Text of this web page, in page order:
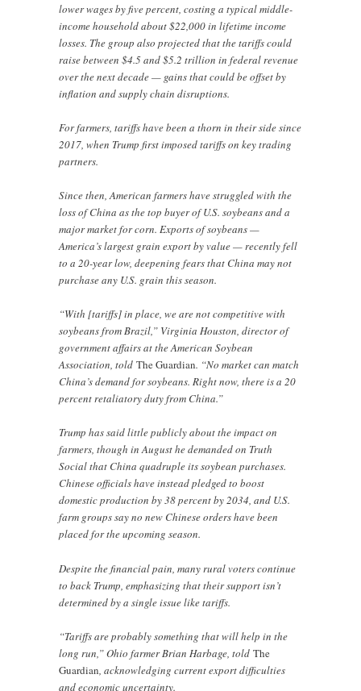
lower wages by five percent, costing a typical middle-
income household about $22,000 in lifetime income
losses. The group also projected that the tariffs could
raise between $4.5 and $5.2 trillion in federal revenue
over the next decade — gains that could be offset by
inflation and supply chain disruptions.
For farmers, tariffs have been a thorn in their side since
2017, when Trump first imposed tariffs on key trading
partners.
Since then, American farmers have struggled with the
loss of China as the top buyer of U.S. soybeans and a
major market for corn. Exports of soybeans —
America’s largest grain export by value — recently fell
to a 20-year low, deepening fears that China may not
purchase any U.S. grain this season.
“With [tariffs] in place, we are not competitive with
soybeans from Brazil,” Virginia Houston, director of
government affairs at the American Soybean
Association, toldThe Guardian. “No market can match
China’s demand for soybeans. Right now, there is a 20
percent retaliatory duty from China.”
Trump has said little publicly about the impact on
farmers, though in August he demanded on Truth
Social that China quadruple its soybean purchases.
Chinese officials have instead pledged to boost
domestic production by 38 percent by 2034, and U.S.
farm groups say no new Chinese orders have been
placed for the upcoming season.
Despite the financial pain, many rural voters continue
to back Trump, emphasizing that their support isn’t
determined by a single issue like tariffs.
“Tariffs are probably something that will help in the
long run,” Ohio farmer Brian Harbage, toldThe
Guardian, acknowledging current export difficulties
and economic uncertainty.